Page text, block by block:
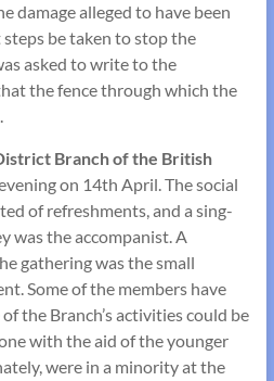
damage alleged to have been
be taken to stop the
asked to write to the
the fence through which the
Branch of the British
on 14th April. The social
of refreshments, and a sing­
was the accompanist. A
gathering was the small
Some of the members have
the Branch’s activities could be
with the aid of the younger
were in a minority at the